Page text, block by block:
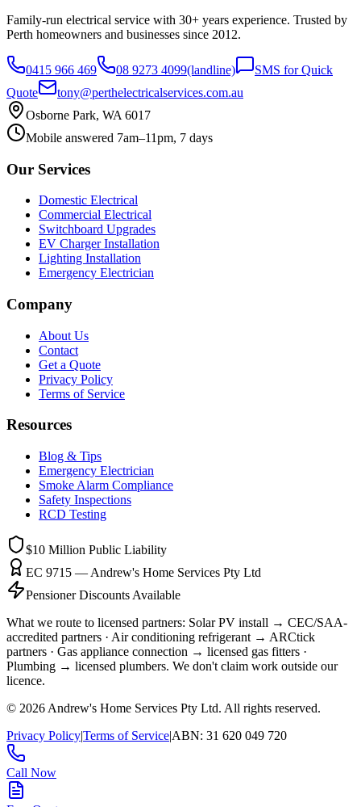
Family-run electrical service with 30+ years experience. Trusted by
Perth homeowners and businesses since 2012.
0415 966 469 08 9273 4099(landline)
SMS for Quick
Quote
tony@perthelectricalservices.com.au
Osborne Park, WA 6017
Mobile answered 7am–11pm, 7 days
Our Services
Domestic Electrical
Commercial Electrical
Switchboard Upgrades
EV Charger Installation
Lighting Installation
Emergency Electrician
Company
About Us
Contact
Get a Quote
Privacy Policy
Terms of Service
Resources
Blog & Tips
Emergency Electrician
Smoke Alarm Compliance
Safety Inspections
RCD Testing
$10 Million Public Liability
EC 9715 — Andrew's Home Services Pty Ltd
Pensioner Discounts Available
What we route to licensed partners: Solar PV install → CEC/SAA-
accredited partners · Air conditioning refrigerant → ARCtick
partners · Gas appliance connection → licensed gas fitters ·
Plumbing → licensed plumbers. We don't claim work outside our
licence.
© 2026 Andrew's Home Services Pty Ltd. All rights reserved.
Privacy Policy|Terms of Service|ABN: 31 620 049 720
Call Now